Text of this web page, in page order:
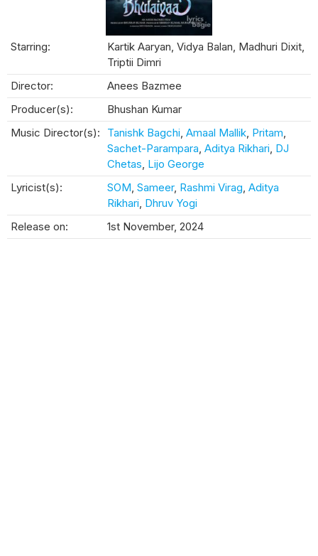
Starring:
Kartik Aaryan, Vidya Balan, Madhuri Dixit,
Triptii Dimri
Director:
Anees Bazmee
Producer(s):
Bhushan Kumar
Music Director(s):
Tanishk Bagchi, Amaal Mallik, Pritam,
Sachet-Parampara, Aditya Rikhari, DJ
Chetas, Lijo George
Lyricist(s):
SOM, Sameer, Rashmi Virag, Aditya
Rikhari, Dhruv Yogi
Release on:
1st November, 2024